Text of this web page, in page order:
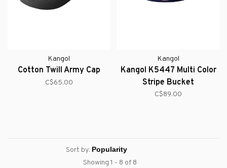
Kangol
Cotton Twill Army Cap
C$65.00
Kangol
Kangol K5447 Multi Color
Stripe Bucket
C$89.00
Sort by:
Showing 1 - 8 of 8